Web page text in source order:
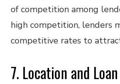
of competition among
high competition, lenders
competitive rates to
7. Location and